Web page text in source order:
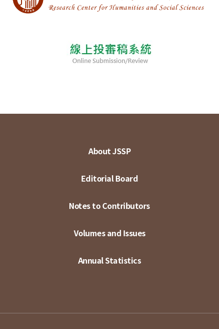
About JSSP
Editorial Board
Notes to Contributors
Volumes and Issues
Annual Statistics